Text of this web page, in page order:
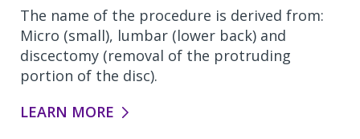
The name of the procedure is derived from:
Micro (small), lumbar (lower back) and
discectomy (removal of the protruding
portion of the disc).
LEARN MORE